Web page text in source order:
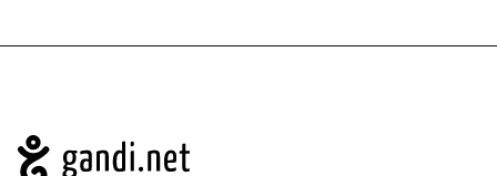
Navigation